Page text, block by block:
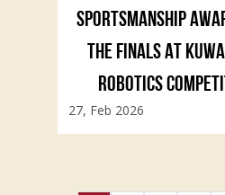
SPORTSMANSHIP
THE FINALS AT
ROBOTICS
27, Feb 2026